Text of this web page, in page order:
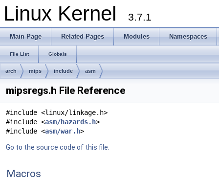
Linux Kernel 3.7.1
Main Page Related Pages Modules Namespaces
File List Globals
arch mips include asm
mipsregs.h File Reference
#include <linux/linkage.h>
#include <asm/hazards.h>
#include <asm/war.h>
Go to the source code of this file.
Macros